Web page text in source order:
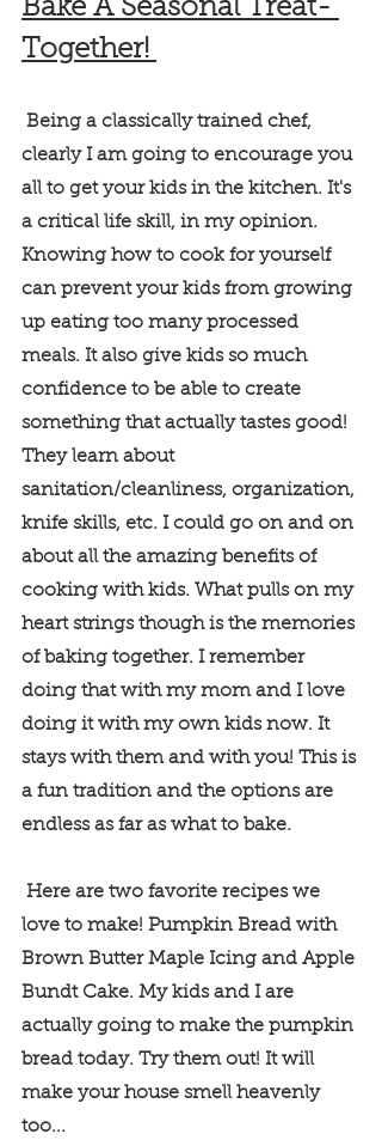
Bake A Seasonal Treat-
Together!
clearly I am going to encourage you
all to get your kids in the kitchen. It's
a critical life skill, in my opinion.
Knowing how to cook for yourself
can prevent your kids from growing
up eating too many processed
meals. It also give kids so much
confidence to be able to create
something that actually tastes good!
They learn about
sanitation/cleanliness, organization,
knife skills, etc. I could go on and on
about all the amazing benefits of
cooking with kids. What pulls on my
heart strings though is the memories
of baking together. I remember
doing that with my mom and I love
doing it with my own kids now. It
stays with them and with you! This is
a fun tradition and the options are
endless as far as what to bake.
love to make! Pumpkin Bread with
Brown Butter Maple Icing and Apple
Bundt Cake. My kids and I are
actually going to make the pumpkin
bread today. Try them out! It will
make your house smell heavenly
too...